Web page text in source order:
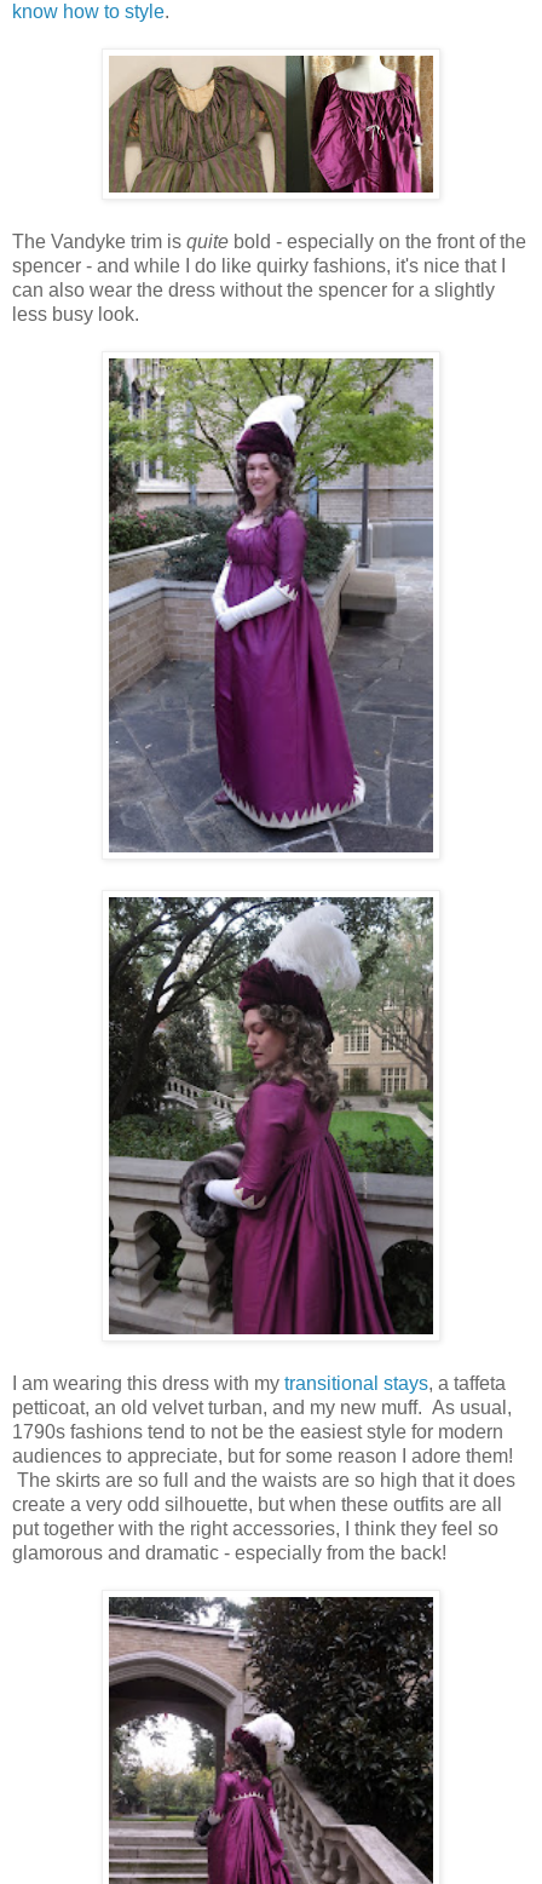
know how to style.
The Vandyke trim is quite bold - especially on the front of the
spencer - and while I do like quirky fashions, it's nice that I
can also wear the dress without the spencer for a slightly
less busy look.
I am wearing this dress with my transitional stays, a taffeta
petticoat, an old velvet turban, and my new muff. As usual,
1790s fashions tend to not be the easiest style for modern
audiences to appreciate, but for some reason I adore them!
The skirts are so full and the waists are so high that it does
create a very odd silhouette, but when these outfits are all
put together with the right accessories, I think they feel so
glamorous and dramatic - especially from the back!